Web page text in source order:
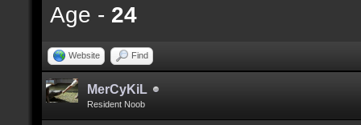
Age - 24
Website Find
MerCyKiL
Resident Noob